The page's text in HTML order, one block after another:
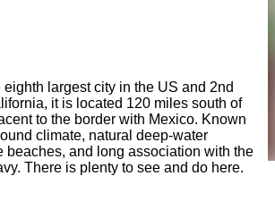
largest city in the US and 2nd
it is located 120 miles south of
to the border with Mexico. Known
climate, natural deep-water
beaches, and long association with the
There is plenty to see and do here.